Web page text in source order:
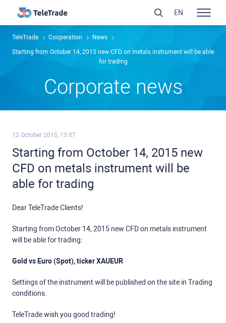
TeleTrade Сooperation News
Starting from October 14, 2015 new CFD on metals instrument will be able
for trading
Сorporate news
12 October 2015, 13:07
Starting from October 14, 2015 new
CFD on metals instrument will be
able for trading
Dear TeleTrade Clients!
Starting from October 14, 2015 new CFD on metals instrument
will be able for trading:
Gold vs Euro (Spot), ticker XAUEUR
Settings of the instrument will be published on the site in Trading
conditions.
TeleTrade wish you good trading!
EN